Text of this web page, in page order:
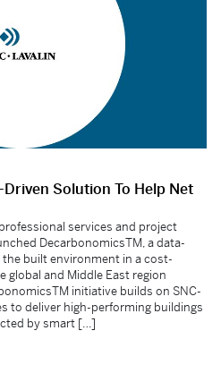
Solution To Help Net
services and project
DecarbonomicsTM, a data-
built environment in a cost-
global and Middle East region
initiative builds on SNC-
to deliver high-performing buildings
by smart […]